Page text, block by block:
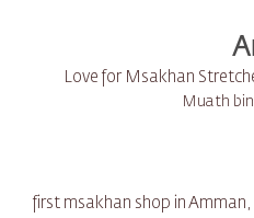
Love for Msakhan
Muath
first msakhan shop in